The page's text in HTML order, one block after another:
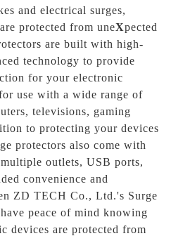
and electrical surges,
protected from uneXpected
are built with high-
technology to provide
for your electronic
use with a wide range of
televisions, gaming
to protecting your devices
protectors also come with
outlets, USB ports,
convenience and
ZD TECH Co., Ltd.'s Surge
peace of mind knowing
devices are protected from